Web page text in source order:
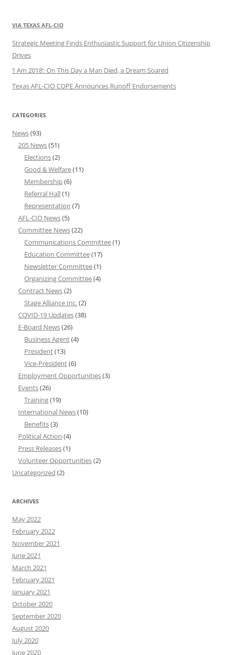
VIA TEXAS AFL-CIO
Strategic Meeting Finds Enthusiastic Support for Union Citizenship
Drives
‘I Am 2018’: On This Day a Man Died, a Dream Soared
Texas AFL-CIO COPE Announces Runoff Endorsements
CATEGORIES
News(93)
205 News(51)
Elections(2)
Good & Welfare(11)
Membership(6)
Referral Hall(1)
Representation (7)
AFL-CIO News(5)
Committee News(22)
Communications Committee(1)
Education Committee(17)
Newsletter Committee(1)
Organizing Committee(4)
Contract News(2)
Stage Alliance Inc. (2)
COVID-19 Updates(38)
E-Board News(26)
Business Agent(4)
President(13)
Vice-President(6)
Employment Opportunities(3)
Events(26)
Training(19)
International News(10)
Benefits(3)
Political Action (4)
Press Releases(1)
Volunteer Opportunities(2)
Uncategorized (2)
ARCHIVES
May 2022
February 2022
November 2021
June 2021
March 2021
February 2021
January 2021
October 2020
September 2020
August 2020
July 2020
June 2020